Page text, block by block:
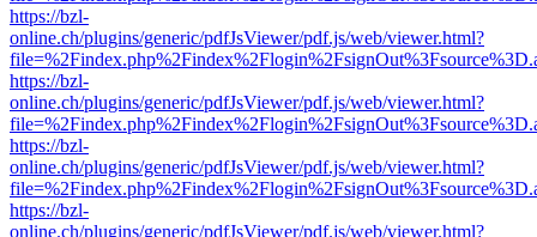
https://bzl-
online.ch/plugins/generic/pdfJsViewer/pdf.js/web/viewer.html?
https://bzl-
online.ch/plugins/generic/pdfJsViewer/pdf.js/web/viewer.html?
https://bzl-
online.ch/plugins/generic/pdfJsViewer/pdf.js/web/viewer.html?
https://bzl-
online.ch/plugins/generic/pdfJsViewer/pdf.js/web/viewer.html?